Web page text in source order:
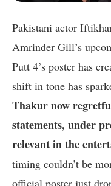
Pakistani actor
Amrinder Gill’s
Putt 4’s poster has
shift in tone has
Thakur now
statements, under
relevant in the
timing couldn’t be